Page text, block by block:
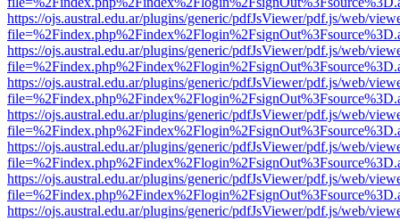
https://ojs.austral.edu.ar/plugins/generic/pdfJsViewer/pdf.js/web/
https://ojs.austral.edu.ar/plugins/generic/pdfJsViewer/pdf.js/web/
https://ojs.austral.edu.ar/plugins/generic/pdfJsViewer/pdf.js/web/
https://ojs.austral.edu.ar/plugins/generic/pdfJsViewer/pdf.js/web/
https://ojs.austral.edu.ar/plugins/generic/pdfJsViewer/pdf.js/web/
https://ojs.austral.edu.ar/plugins/generic/pdfJsViewer/pdf.js/web/
https://ojs.austral.edu.ar/plugins/generic/pdfJsViewer/pdf.js/web/